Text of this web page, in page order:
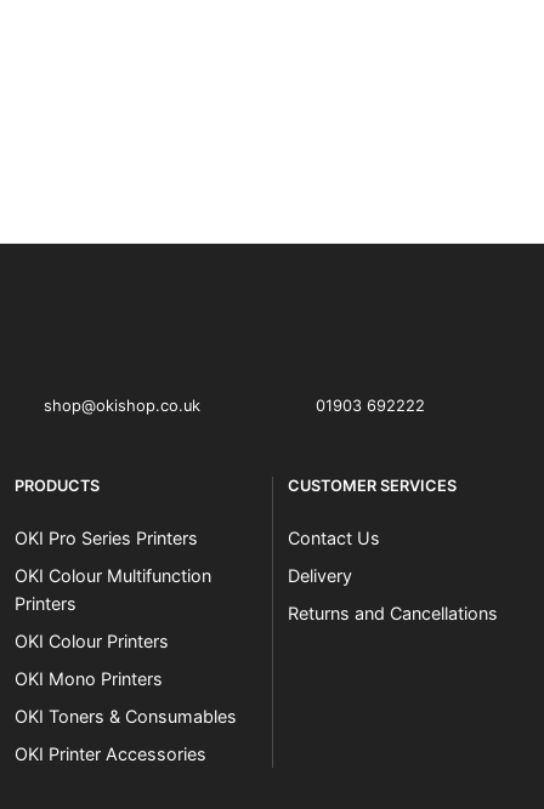
shop@okishop.co.uk 01903 692222
PRODUCTS
OKI Pro Series Printers
OKI Colour Multifunction
Printers
OKI Colour Printers
OKI Mono Printers
OKI Toners & Consumables
OKI Printer Accessories
CUSTOMER SERVICES
Contact Us
Delivery
Returns and Cancellations